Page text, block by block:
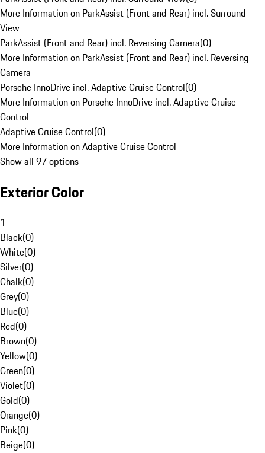
More Information on ParkAssist (Front and Rear) incl. Surround
View
ParkAssist (Front and Rear) incl. Reversing Camera(0)
More Information on ParkAssist (Front and Rear) incl. Reversing
Camera
Porsche InnoDrive incl. Adaptive Cruise Control(0)
More Information on Porsche InnoDrive incl. Adaptive Cruise
Control
Adaptive Cruise Control(0)
More Information on Adaptive Cruise Control
Show all 97 options
Exterior Color
1
Black(0)
White(0)
Silver(0)
Chalk(0)
Grey(0)
Blue(0)
Red(0)
Brown(0)
Yellow(0)
Green(0)
Violet(0)
Gold(0)
Orange(0)
Pink(0)
Beige(0)